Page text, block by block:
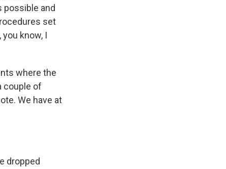
possible and
set
know, I
where the
couple of
We have at
dropped